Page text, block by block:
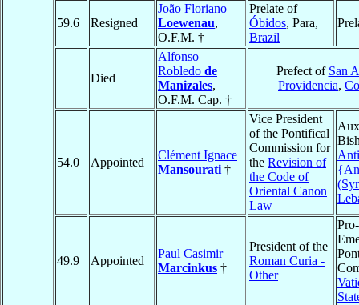
59.6 Resigned
João Floriano
Loewenau,
O.F.M. †
Prelate of
Óbidos, Para,
Brazil
Died
Alfonso
Robledo de
Manizales,
O.F.M. Cap. †
Prefect of San
Providencia,
54.0 Appointed
Clément Ignace
Mansourati †
Vice President
of the Pontifical
Commission for
the Revision of
the Code of
Oriental Canon
Law
49.9 Appointed
Paul Casimir
Marcinkus †
President of the
Roman Curia -
Other